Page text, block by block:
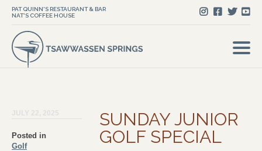
PAT QUINN'S RESTAURANT & BAR
NAT'S COFFEE HOUSE
Posted in
Golf
SUNDAY JUNIOR
GOLF SPECIAL